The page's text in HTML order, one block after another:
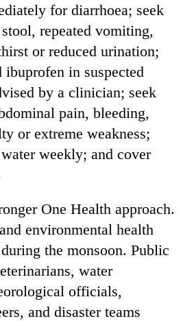
for diarrhoea; seek
repeated vomiting,
or reduced urination;
in suspected
by a clinician; seek
pain, bleeding,
or extreme weakness;
weekly; and cover
One Health approach.
environmental health
the monsoon. Public
water
officials,
and disaster teams